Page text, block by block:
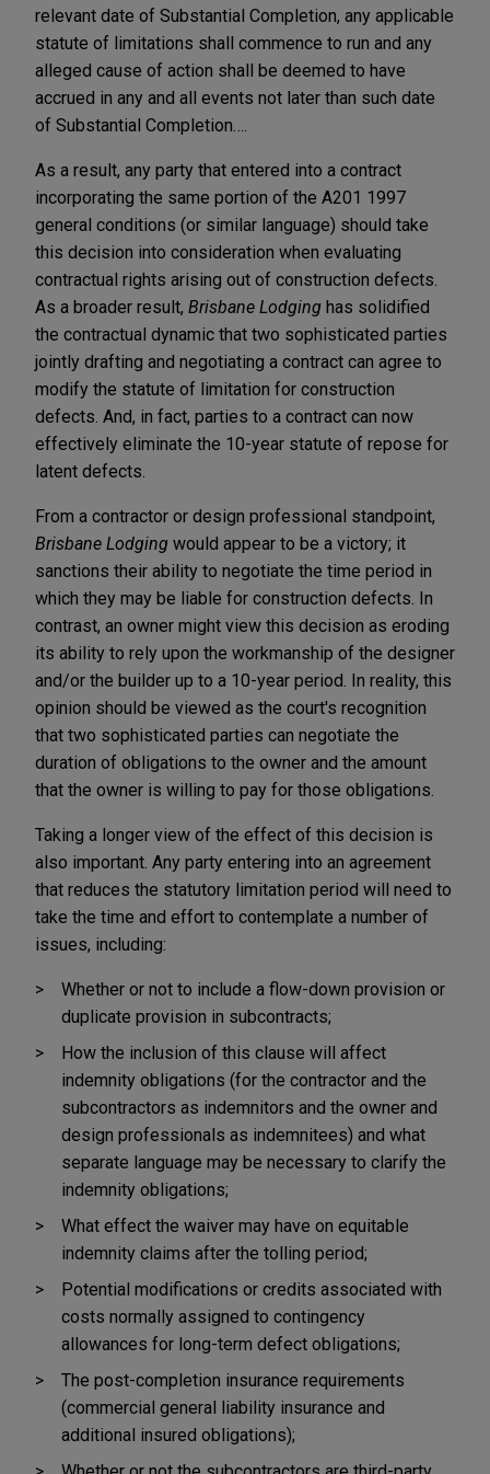
relevant date of Substantial Completion, any applicable
statute of limitations shall commence to run and any
alleged cause of action shall be deemed to have
accrued in any and all events not later than such date
of Substantial Completion….
As a result, any party that entered into a contract
incorporating the same portion of the A201 1997
general conditions (or similar language) should take
this decision into consideration when evaluating
contractual rights arising out of construction defects.
As a broader result, Brisbane Lodging has solidified
the contractual dynamic that two sophisticated parties
jointly drafting and negotiating a contract can agree to
modify the statute of limitation for construction
defects. And, in fact, parties to a contract can now
effectively eliminate the 10-year statute of repose for
latent defects.
From a contractor or design professional standpoint,
Brisbane Lodging would appear to be a victory; it
sanctions their ability to negotiate the time period in
which they may be liable for construction defects. In
contrast, an owner might view this decision as eroding
its ability to rely upon the workmanship of the designer
and/or the builder up to a 10-year period. In reality, this
opinion should be viewed as the court's recognition
that two sophisticated parties can negotiate the
duration of obligations to the owner and the amount
that the owner is willing to pay for those obligations.
Taking a longer view of the effect of this decision is
also important. Any party entering into an agreement
that reduces the statutory limitation period will need to
take the time and effort to contemplate a number of
issues, including:
Whether or not to include a flow-down provision or
duplicate provision in subcontracts;
How the inclusion of this clause will affect
indemnity obligations (for the contractor and the
subcontractors as indemnitors and the owner and
design professionals as indemnitees) and what
separate language may be necessary to clarify the
indemnity obligations;
What effect the waiver may have on equitable
indemnity claims after the tolling period;
Potential modifications or credits associated with
costs normally assigned to contingency
allowances for long-term defect obligations;
The post-completion insurance requirements
(commercial general liability insurance and
additional insured obligations);